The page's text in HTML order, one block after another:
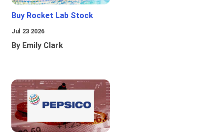
Buy Rocket Lab Stock
Jul 23 2026
By Emily Clark